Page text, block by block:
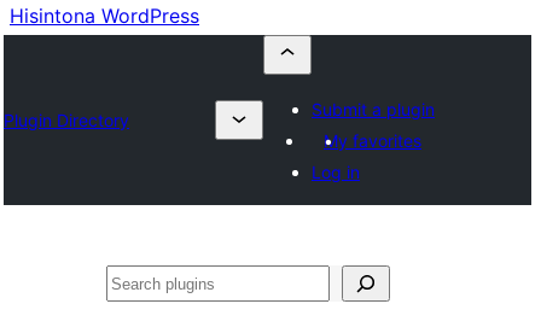
Hisintona WordPress
Plugin Directory
Submit a plugin
My favorites
Log in
Karoka